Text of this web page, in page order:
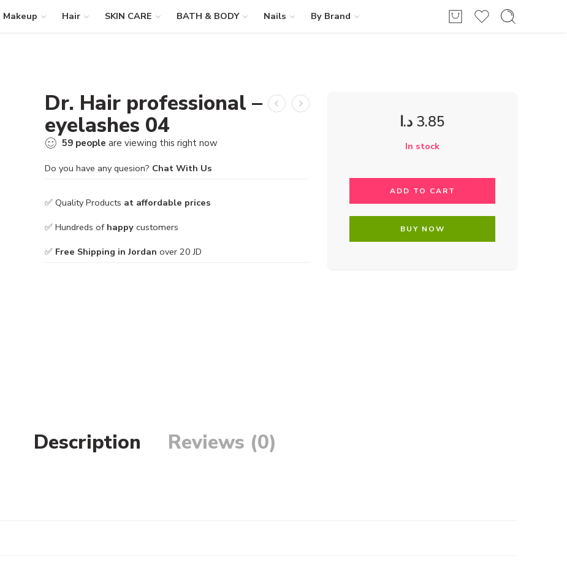
Makeup Hair SKIN CARE BATH & BODY Nails By Brand
Dr. Hair professional –
eyelashes 04
59 people are viewing this right now
Do you have any quesion? Chat With Us
✅ Quality Products at affordable prices
✅ Hundreds of happy customers
✅ Free Shipping in Jordan over 20 JD
3.85 د.ا
In stock
ADD TO CART
BUY NOW
Description Reviews (0)